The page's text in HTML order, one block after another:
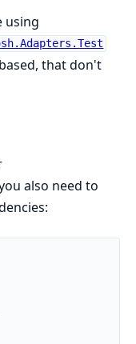
using
that don't
also need to